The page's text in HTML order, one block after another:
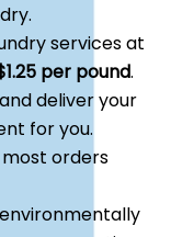
services at
per pound.
deliver your
for you.
orders